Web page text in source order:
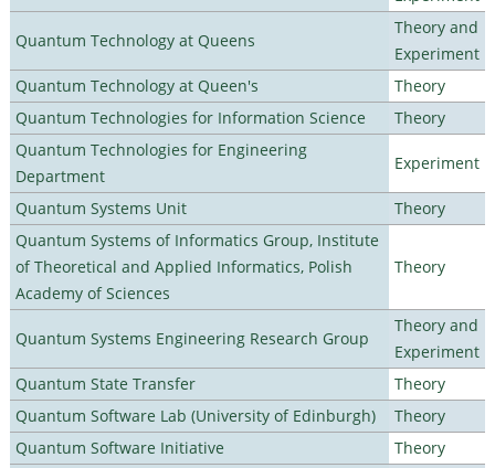
Quantum Technology at Queens
Theory and
Experiment
Quantum Technology at Queen's
Theory
Quantum Technologies for Information Science
Theory
Quantum Technologies for Engineering
Department
Experiment
Quantum Systems Unit
Theory
Quantum Systems of Informatics Group, Institute
of Theoretical and Applied Informatics, Polish
Academy of Sciences
Theory
Quantum Systems Engineering Research Group
Theory and
Experiment
Quantum State Transfer
Theory
Quantum Software Lab (University of Edinburgh)
Theory
Quantum Software Initiative
Theory